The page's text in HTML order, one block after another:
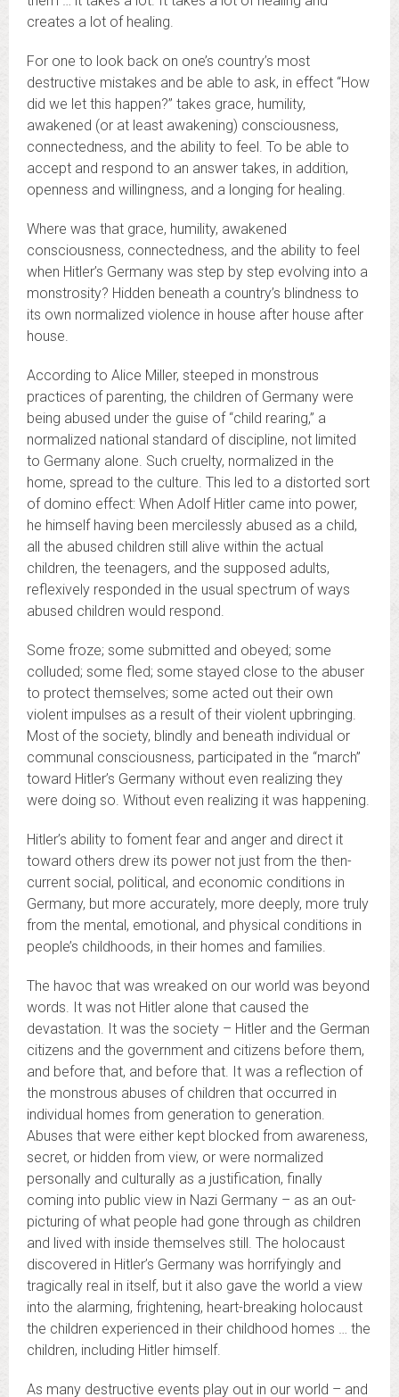
creates a lot of healing.
For one to look back on one’s country’s most
destructive mistakes and be able to ask, in effect “How
did we let this happen?” takes grace, humility,
awakened (or at least awakening) consciousness,
connectedness, and the ability to feel. To be able to
accept and respond to an answer takes, in addition,
openness and willingness, and a longing for healing.
Where was that grace, humility, awakened
consciousness, connectedness, and the ability to feel
when Hitler’s Germany was step by step evolving into a
monstrosity? Hidden beneath a country’s blindness to
its own normalized violence in house after house after
house.
According to Alice Miller, steeped in monstrous
practices of parenting, the children of Germany were
being abused under the guise of “child rearing,” a
normalized national standard of discipline, not limited
to Germany alone. Such cruelty, normalized in the
home, spread to the culture. This led to a distorted sort
of domino effect: When Adolf Hitler came into power,
he himself having been mercilessly abused as a child,
all the abused children still alive within the actual
children, the teenagers, and the supposed adults,
reflexively responded in the usual spectrum of ways
abused children would respond.
Some froze; some submitted and obeyed; some
colluded; some fled; some stayed close to the abuser
to protect themselves; some acted out their own
violent impulses as a result of their violent upbringing.
Most of the society, blindly and beneath individual or
communal consciousness, participated in the “march”
toward Hitler’s Germany without even realizing they
were doing so. Without even realizing it was happening.
Hitler’s ability to foment fear and anger and direct it
toward others drew its power not just from the then-
current social, political, and economic conditions in
Germany, but more accurately, more deeply, more truly
from the mental, emotional, and physical conditions in
people’s childhoods, in their homes and families.
The havoc that was wreaked on our world was beyond
words. It was not Hitler alone that caused the
devastation. It was the society – Hitler and the German
citizens and the government and citizens before them,
and before that, and before that. It was a reflection of
the monstrous abuses of children that occurred in
individual homes from generation to generation.
Abuses that were either kept blocked from awareness,
secret, or hidden from view, or were normalized
personally and culturally as a justification, finally
coming into public view in Nazi Germany – as an out-
picturing of what people had gone through as children
and lived with inside themselves still. The holocaust
discovered in Hitler’s Germany was horrifyingly and
tragically real in itself, but it also gave the world a view
into the alarming, frightening, heart-breaking holocaust
the children experienced in their childhood homes … the
children, including Hitler himself.
As many destructive events play out in our world – and